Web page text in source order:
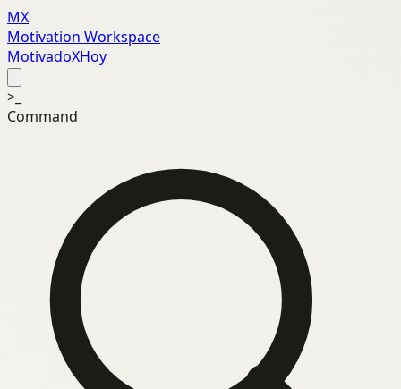
MX
Motivation Workspace
MotivadoXHoy
>_
Command